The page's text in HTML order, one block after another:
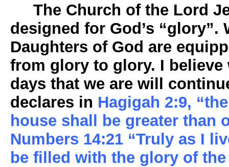
The Church of the Lord
designed for God’s “glory”.
Daughters of God are
from glory to glory. I
days that we are will
declares in Hagigah 2:9,
house shall be greater than
Numbers 14:21 “Truly as I
be filled with the glory of